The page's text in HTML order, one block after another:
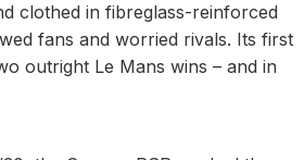
clothed in fibreglass-reinforced
fans and worried rivals. Its first
outright Le Mans wins – and in